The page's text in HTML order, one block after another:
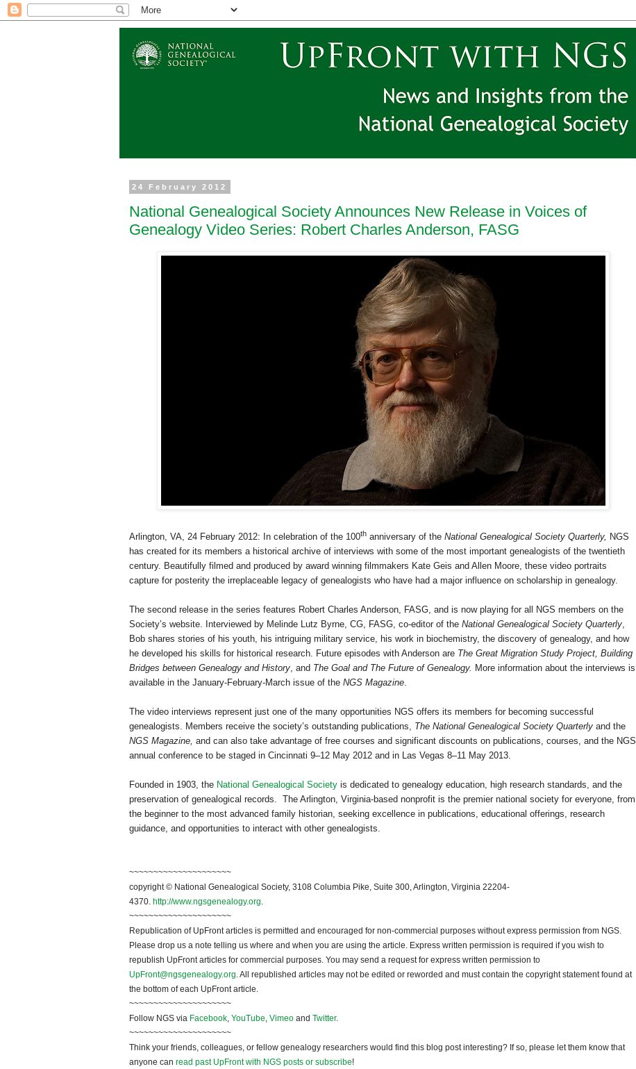
24 February 2012
National Genealogical Society Announces New Release in Voices of
Genealogy Video Series: Robert Charles Anderson, FASG
Arlington VA , 24 February 2012: In celebration of the 100th anniversary of the National Genealogical Society Quarterly, NGS
has created for its members a historical archive of interviews with some of the most important genealogists of the twentieth
century. Beautifully filmed and produced by award winning filmmakers Kate Geis and Allen Moore, these video portraits
capture for posterity the irreplaceable legacy of genealogists who have had a major influence on scholarship in genealogy.
The second release in the series features Robert Charles Anderson,
FASG, and is now playing for all NGS members on the
Society’s website. Interviewed by Melinde Lutz Byrne, CG, FASG, co-editor of the National Genealogical Society Quarterly
Bob shares stories of his youth, his intriguing military service, his work in biochemistry, the discovery of genealogy, and how
he developed his skills for historical research. Future episodes with Anderson are The Great Migration Study Project, Building
Bridges between Genealogy and History , and The Goal and The Future of Genealogy. More information about the interviews is
available in the January-February-March issue of the NGS Magazine
The video interviews represent just one of the many opportunities NGS offers its members for becoming successful
genealogists. Members receive the society’s outstanding publications, The National Genealogical Society Quarterly and the
NGS Magazine, and can also take advantage of free courses and significant discounts on publications, courses, and the NGS
annual conference to be staged in Cincinnati 9–12 May 2012 and in Las Vegas 8–11 May 2013.
Founded in 1903, the National Genealogical Society is dedicated to genealogy education, high research standards, and the
preservation of genealogical records. The Arlington, Virginia-based nonprofit is the premier national society for everyone, from
the beginner to the most advanced family historian, seeking excellence in publications, educational offerings, research
guidance, and opportunities to interact with other genealogists.
~~~~~~~~~~~~~~~~~~~~~
copyright © National Genealogical Society, 3108 Columbia Pike, Suite 300, Arlington, Virginia 22204-
4370. http://www.ngsgenealogy.org.
~~~~~~~~~~~~~~~~~~~~~
Republication of UpFront articles is permitted and encouraged for non-commercial purposes without express permission from NGS.
Please drop us a note telling us where and when you are using the article. Express written permission is required if you wish to
republish UpFront articles for commercial purposes. You may send a request for express written permission to
UpFront@ngsgenealogy.org. All republished articles may not be edited or reworded and must contain the copyright statement found at
the bottom of each UpFront article.
~~~~~~~~~~~~~~~~~~~~~
Follow NGS via Facebook, YouTube, Vimeo and Twitter.
~~~~~~~~~~~~~~~~~~~~~
Think your friends, colleagues, or fellow genealogy researchers would find this blog post interesting? If so, please let them know that
anyone can read past UpFront with NGS posts or subscribe!